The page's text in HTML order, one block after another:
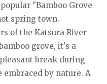
"Bamboo Grove
spring town.
of the Katsura River
grove, it's a
break during
by nature. A